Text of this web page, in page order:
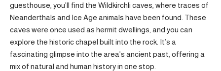
guesthouse, you’ll find the Wildkirchli caves, where traces of
Neanderthals and Ice Age animals have been found. These
caves were once used as hermit dwellings, and you can
explore the historic chapel built into the rock. It’s a
fascinating glimpse into the area’s ancient past, offering a
mix of natural and human history in one stop.